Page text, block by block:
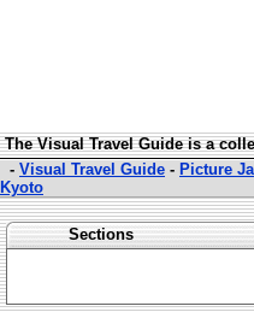
The Visual Travel Guide is a
- Visual Travel Guide - Picture
Kyoto
Sections